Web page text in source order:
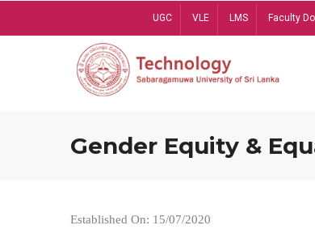
UGC VLE LMS Faculty
Gender Equity &
Established On: 15/07/2020